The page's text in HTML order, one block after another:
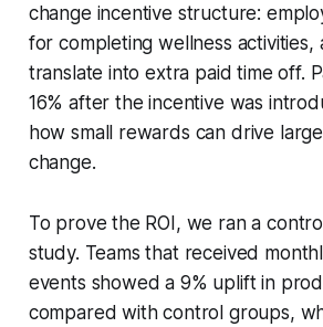
change incentive structure:
for completing wellness activities,
translate into extra paid time off.
16% after the incentive was
how small rewards can drive
change.
To prove the ROI, we ran a
study. Teams that received
events showed a 9% uplift in
compared with control groups,